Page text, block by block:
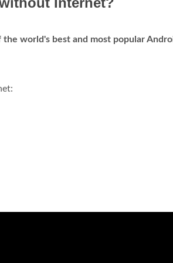
the world's best and most popular